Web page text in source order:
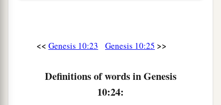
Thesewerethe families of the sons of Noah,
and from these the nations were divided on the
earth after the flood. ‡
<< Genesis 10:23 Genesis 10:25 >>
Definitions of words in Genesis
10:24: